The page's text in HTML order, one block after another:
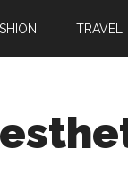
TRAVEL